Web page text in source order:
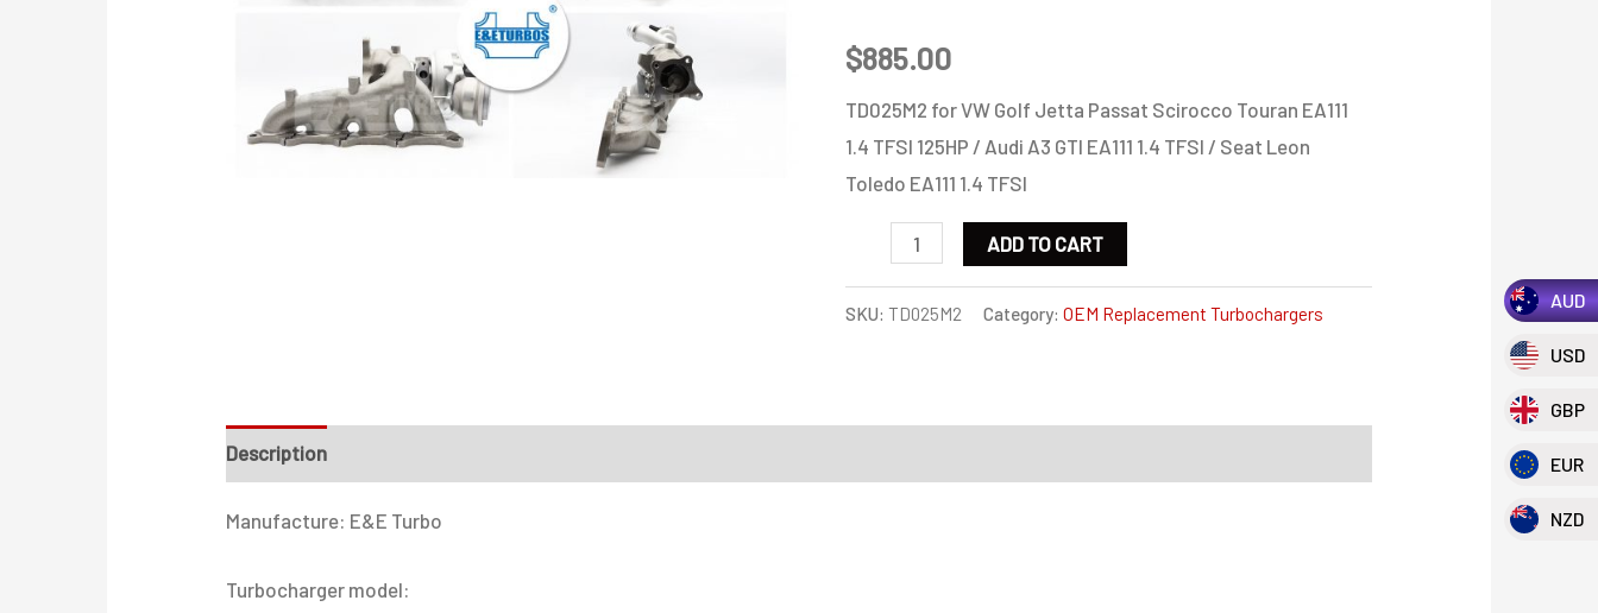
$885.00
TD025M2 for VW Golf Jetta Passat Scirocco Touran EA111
1.4 TFSI 125HP / Audi A3 GTI EA111 1.4 TFSI / Seat Leon
Toledo EA111 1.4 TFSI
TD025M2
VW
Passat
ADD TO CART
SKU: TD025M2 Category: OEM Replacement Turbochargers
Description
Manufacture: E&E Turbo
Turbocharger model:
AUD
USD
GBP
EUR
NZD